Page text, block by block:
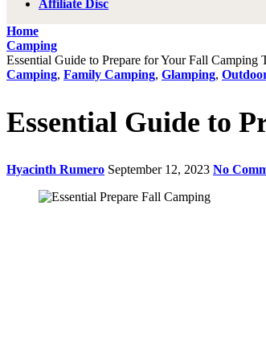
Affiliate Disc
Home
Camping
Essential Guide to Prepare for Your Fall Camping
Camping, Family Camping, Glamping,
Essential Guide to
Hyacinth Rumero September 12, 2023 No